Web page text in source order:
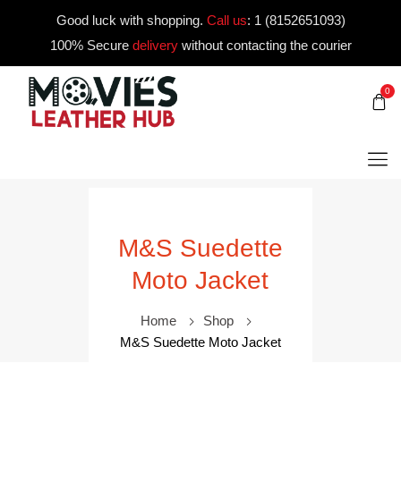
Good luck with shopping. Call us: 1 (8152651093)
100% Secure deliverywithout contacting the courier
0
M&S Suedette
Moto Jacket
Home
Shop
M&S Suedette Moto Jacket